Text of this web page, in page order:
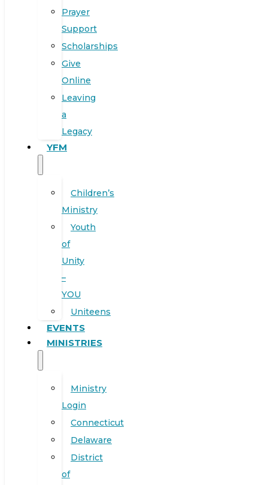
Prayer
Support
Scholarships
Give
Online
Leaving
a
Legacy
YFM
Children’s
Ministry
Youth
of
Unity
–
YOU
Uniteens
EVENTS
MINISTRIES
Ministry
Login
Connecticut
Delaware
District
of